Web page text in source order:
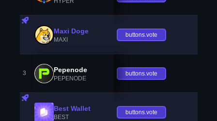
Maxi Doge
MAXI
buttons.vote
3 Pepenode
PEPENODE
buttons.vote
Best Wallet
BEST
buttons.vote